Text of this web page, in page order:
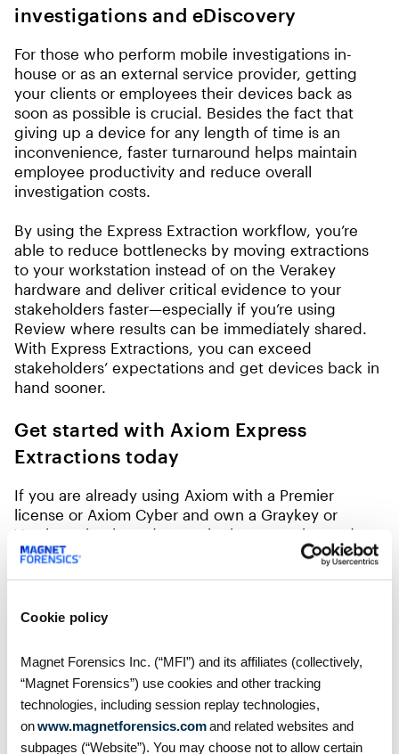
Cookie policy
Magnet Forensics Inc. (“MFI”) and its affiliates (collectively,
“Magnet Forensics”) use cookies and other tracking
technologies, including session replay technologies,
onwww.magnetforensics.comand related websites and
subpages (“Website”). You may choose not to allow certain
investigations and eDiscovery
For those who perform mobile investigations in-
house or as an external service provider, getting
your clients or employees their devices back as
soon as possible is crucial. Besides the fact that
giving up a device for any length of time is an
inconvenience, faster turnaround helps maintain
employee productivity and reduce overall
investigation costs.
By using the Express Extraction workflow, you’re
able to reduce bottlenecks by moving extractions
to your workstation instead of on the Verakey
hardware and deliver critical evidence to your
stakeholders faster—especially if you’re using
Review where results can be immediately shared.
With Express Extractions, you can exceed
stakeholders’ expectations and get devices back in
hand sooner.
Get started with Axiom Express
Extractions today
If you are already using Axiom with a Premier
license or Axiom Cyber and own a Graykey or
Verakey, simply update to the latest version and
check out our support article on setting up Express
request a trial to experience Express Extraction for
Table of Contents